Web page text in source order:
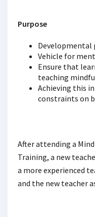
Purpose
Developmental
Vehicle for
Ensure that
teaching
Achieving this
constraints on
After attending a
Training, a new
a more experienced
and the new teacher